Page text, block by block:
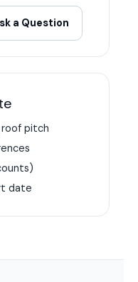
a Question
roof pitch
date